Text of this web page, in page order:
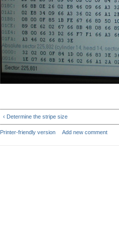
‹ Determine the stripe size
Printer-friendly version Add new comment